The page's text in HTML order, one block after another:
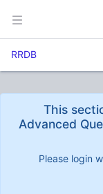
RRDB
This
Advanced
Please login